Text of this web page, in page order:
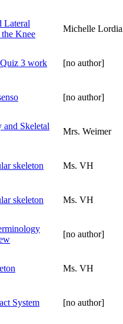
Lateral
Knee
Michelle
3 work [no author]
[no author]
and Skeletal
Mrs. Weimer
skeleton Ms. VH
skeleton Ms. VH
[no author]
Ms. VH
System [no author]